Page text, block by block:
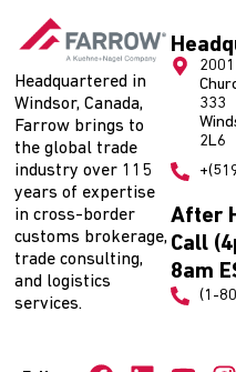
Headquartered in
Windsor, Canada,
Farrow brings to
the global trade
industry over 115
years of expertise
in cross-border
customs brokerage,
trade consulting,
and logistics
services.
333
2L6
After
Call
8am
(1-